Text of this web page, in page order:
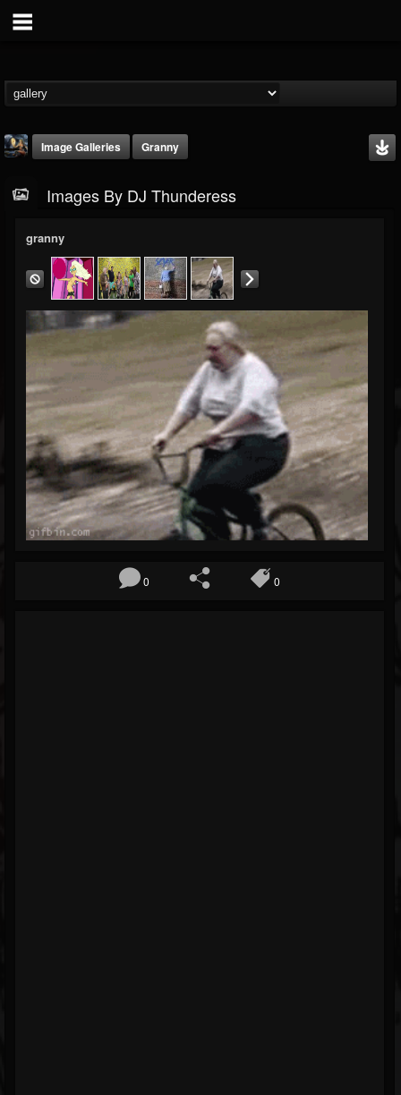
DJ Thunderess
@dj-thunderess
FOLLOWERS
432
FOLLOWING
1060
UPDATES
2167
Timeline
Blog
Gallery
Events
Youtube
Image Galleries Granny
Images By DJ Thunderess
granny
0 0